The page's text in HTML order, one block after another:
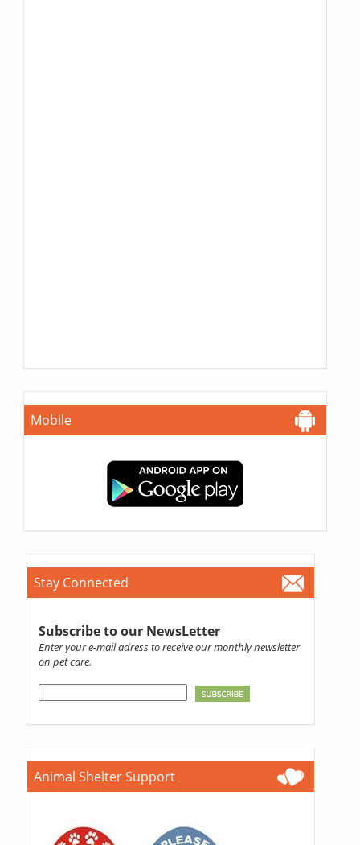
Mobile
Stay Connected
Subscribe to our NewsLetter
Enter your e-mail adress to receive our monthly newsletter
on pet care.
Animal Shelter Support